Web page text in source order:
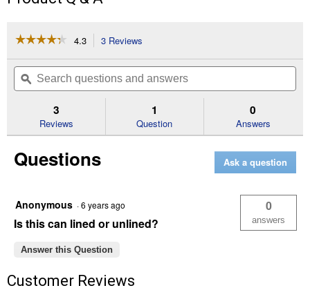
☆☆☆☆☆
☆☆☆☆☆
of
Read
Empty
Paint
4.3 3 Reviews
will
navigate
to
reviews.
Search
questions
and
ϙ
3
Reviews
1
Question
0
Answers
Questions Ask a question
Anonymous ·6 years ago
Is this can lined or unlined?
0
answers
Answer this Question
Customer Reviews